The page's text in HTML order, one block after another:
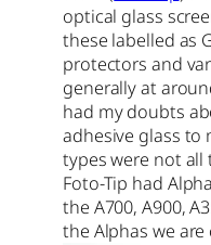
optical glass
these labelled as
protectors and
generally at
had my doubts
adhesive glass to
types were not all
Foto-Tip had
the A700, A900,
the Alphas we